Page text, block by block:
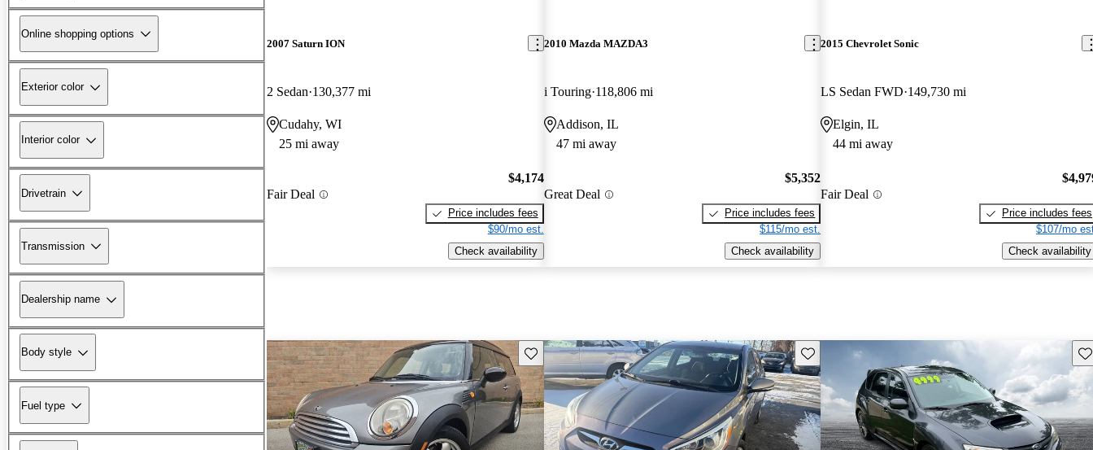
Online shopping options
Exterior color
Interior color
Drivetrain
Transmission
Dealership name
Body style
Fuel type
2007 Saturn ION
2 Sedan 130,377 mi
Cudahy, WI
25 mi away
Fair Deal
$4,174
Price includes fees
$90/mo est.
Check availability
2010 Mazda MAZDA3
i Touring 118,806 mi
Addison, IL
47 mi away
Great Deal
$5,352
Price includes fees
$115/mo est.
Check availability
2015 Chevrolet Sonic
LS Sedan FWD 149,730 mi
Elgin, IL
44 mi away
Fair Deal
Price includes fees
$107/mo
Check availability
Save this listing Save this listing